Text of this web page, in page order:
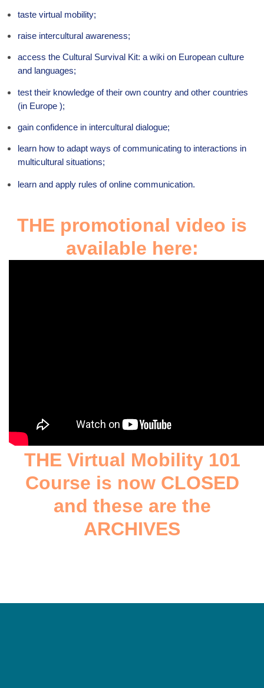
taste virtual mobility;
raise intercultural awareness;
access the Cultural Survival Kit: a wiki on European culture
and languages;
test their knowledge of their own country and other countries
(in Europe );
gain confidence in intercultural dialogue;
learn how to adapt ways of communicating to interactions in
multicultural situations;
learn and apply rules of online communication.
THE promotional video is
available here:
THE Virtual Mobility 101
Course is now CLOSED
and these are the
ARCHIVES